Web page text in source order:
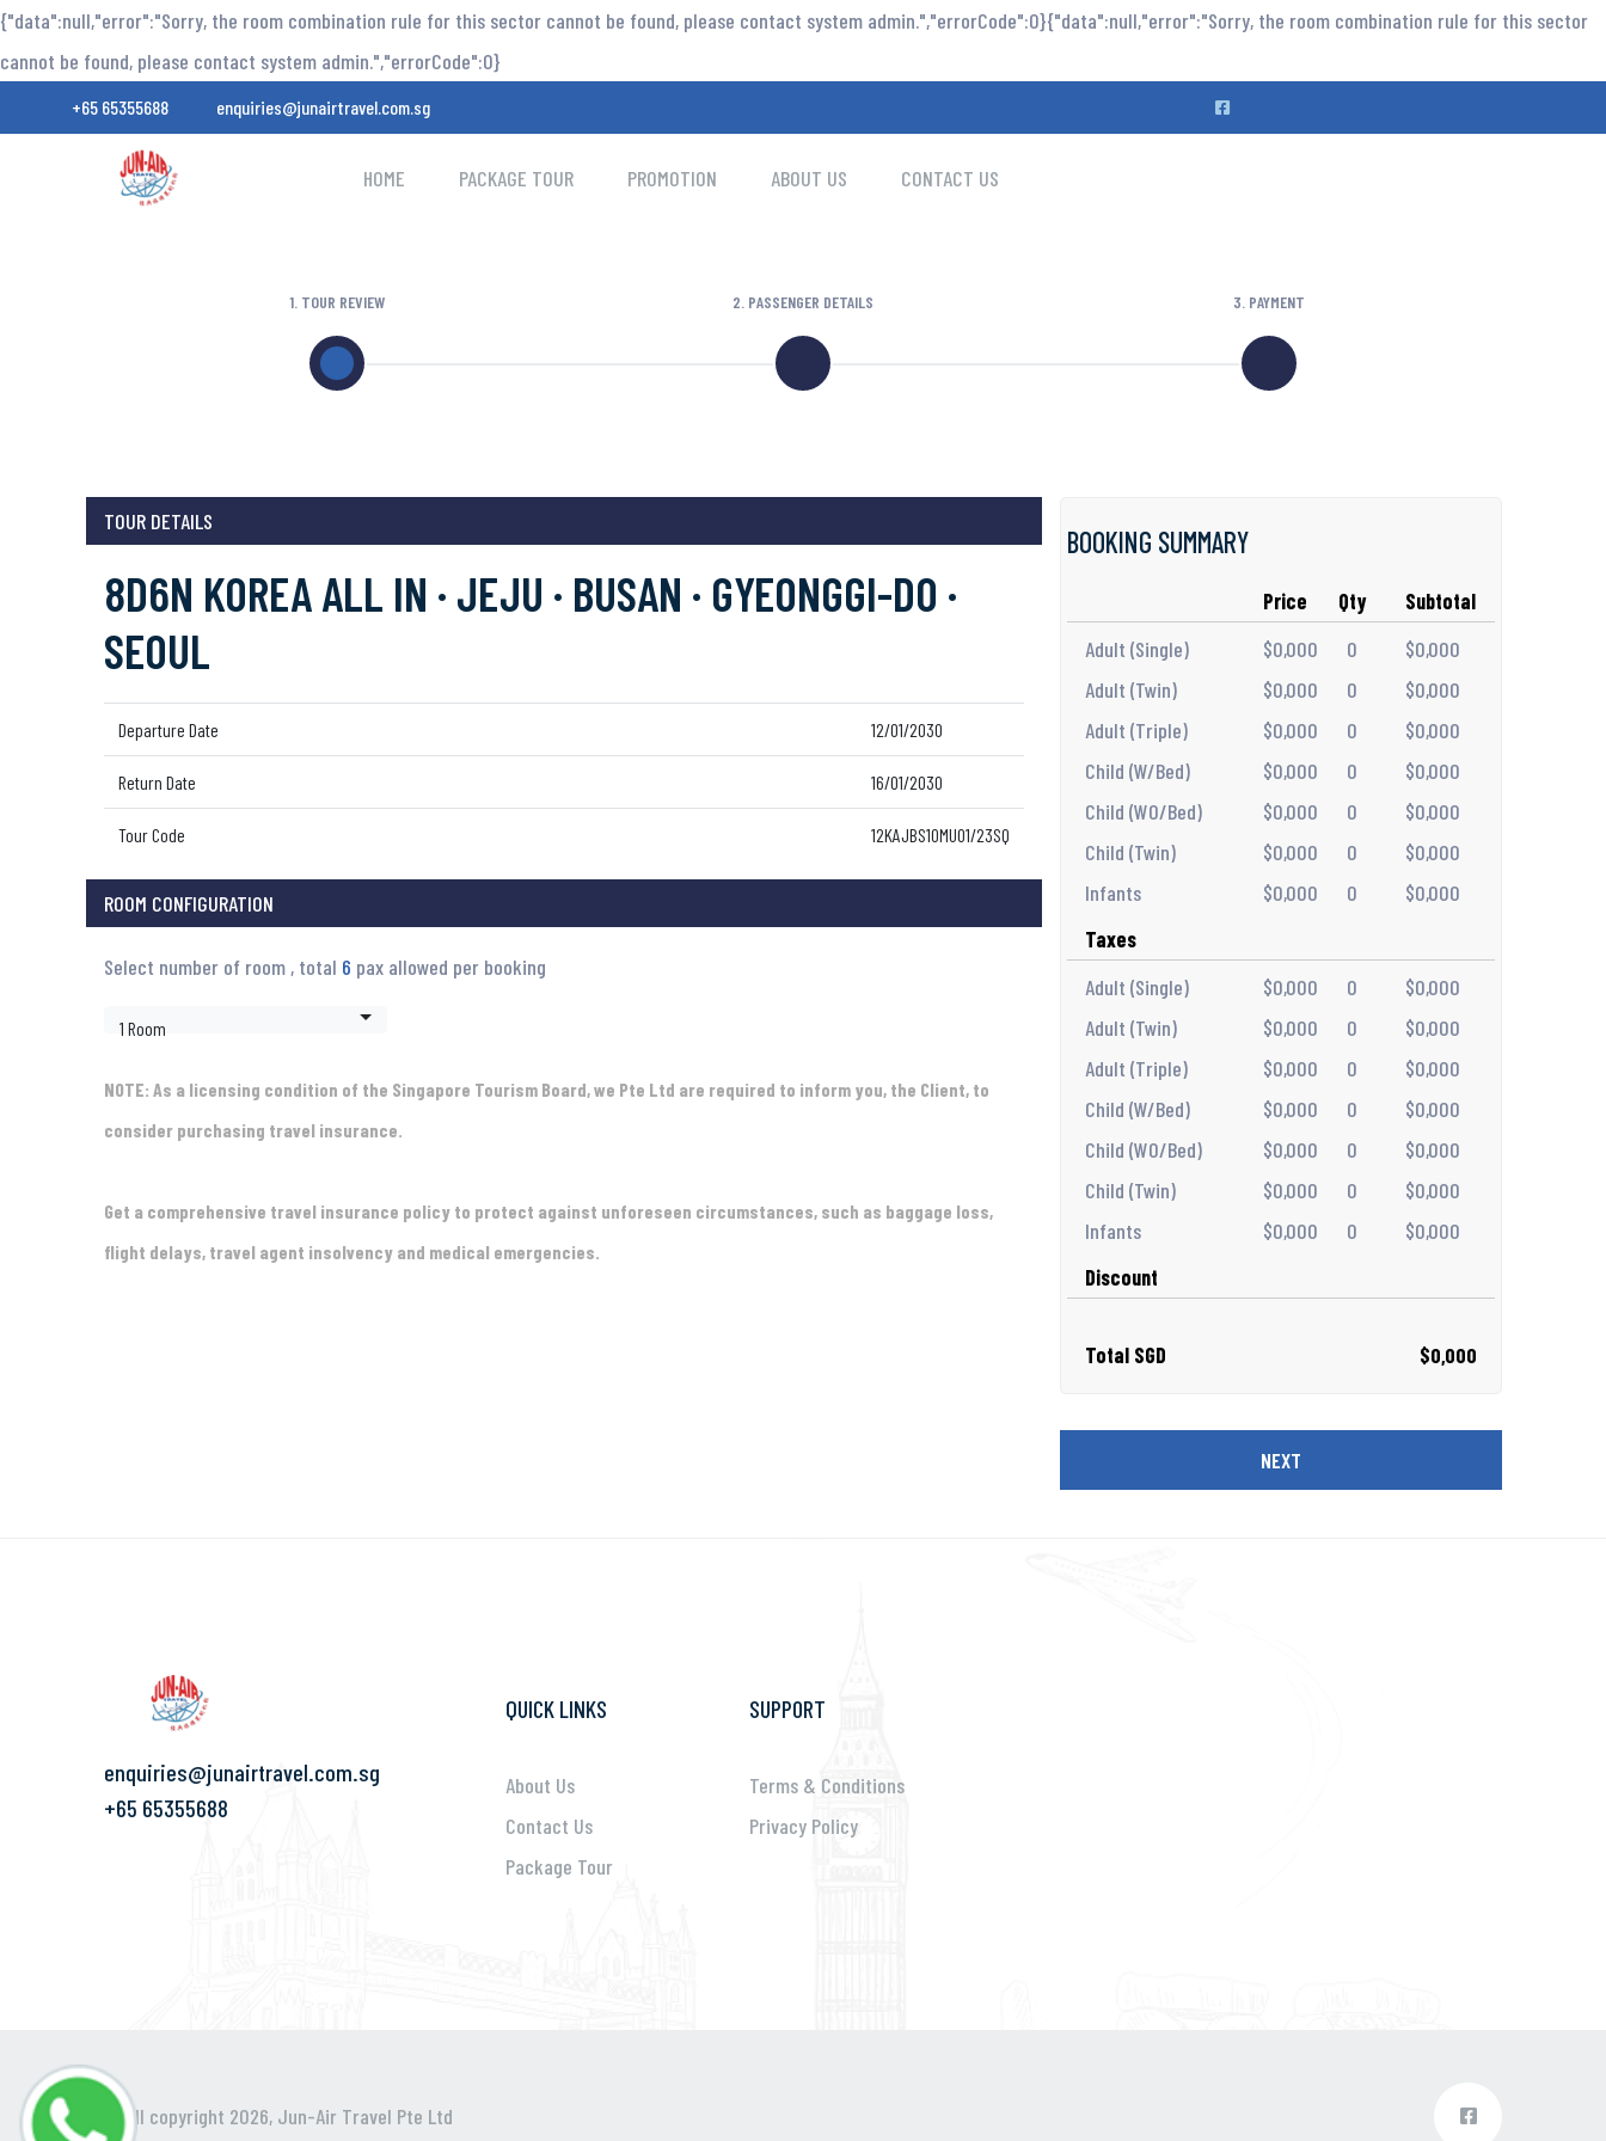
{"data":null,"error":"Sorry, the room combination rule for this sector cannot be found, please contact system admin.","errorCode":0}{"data":null,"error":"Sorry, the room combination rule for this sector
cannot be found, please contact system admin.","errorCode":0}
+65 65355688 enquiries@junairtravel.com.sg
HOME PACKAGE TOUR PROMOTION ABOUT US CONTACT US
1. TOUR REVIEW 2. PASSENGER DETAILS 3. PAYMENT
TOUR DETAILS
8D6N KOREA ALL IN · JEJU · BUSAN · GYEONGGI-DO ·
SEOUL
Departure Date 12/01/2030
Return Date 16/01/2030
Tour Code 12KAJBS10MU01/23SQ
ROOM CONFIGURATION
Select number of room , total 6 pax allowed per booking
1 Room
NOTE: As a licensing condition of the Singapore Tourism Board, we Pte Ltd are required to inform you, the Client, to
consider purchasing travel insurance.
Get a comprehensive travel insurance policy to protect against unforeseen circumstances, such as baggage loss,
flight delays, travel agent insolvency and medical emergencies.
BOOKING SUMMARY
Price Qty
Subtotal
Adult (Single)
$0,000 0
$0,000
Adult (Twin)
$0,000 0
$0,000
Adult (Triple)
$0,000 0
$0,000
Child (W/Bed)
$0,000 0
$0,000
Child (WO/Bed)
$0,000 0
$0,000
Child (Twin)
$0,000 0
$0,000
Infants
$0,000 0
$0,000
Taxes
Adult (Single)
$0,000 0
$0,000
Adult (Twin)
$0,000 0
$0,000
Adult (Triple)
$0,000 0
$0,000
Child (W/Bed)
$0,000 0
$0,000
Child (WO/Bed)
$0,000 0
$0,000
Child (Twin)
$0,000 0
$0,000
Infants
$0,000 0
$0,000
Discount
Total SGD $0,000
NEXT
enquiries@junairtravel.com.sg
+65 65355688
QUICK LINKS
About Us
Contact Us
Package Tour
SUPPORT
Terms & Conditions
Privacy Policy
@ All copyright 2026, Jun-Air Travel Pte Ltd